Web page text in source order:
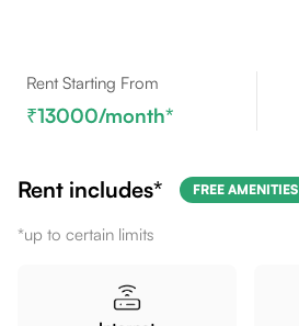
Rent Starting From
13000/month*
Rent includes* FREE AMENITIES
*up to certain limits